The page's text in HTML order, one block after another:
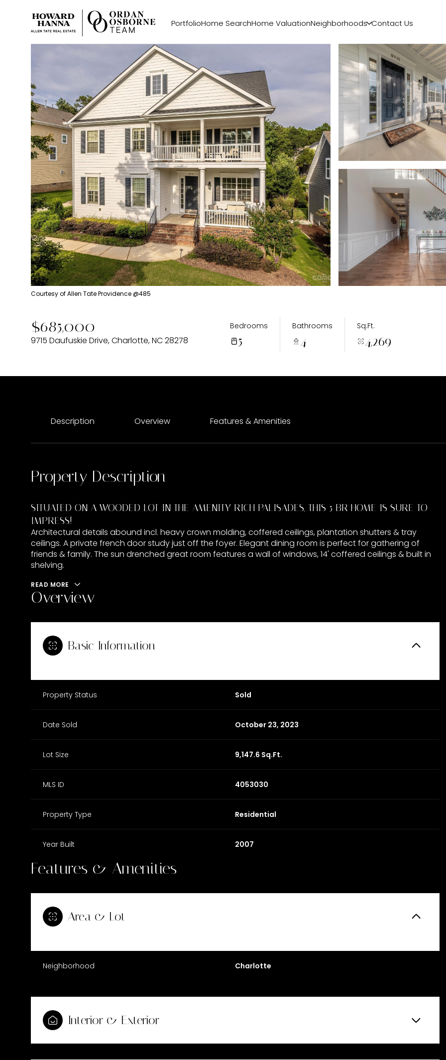
PortfolioHome SearchHome ValuationNeighborhoods Contact Us
Courtesy of Allen Tate Providence @485
$685,000
9715 Daufuskie Drive, Charlotte, NC 28278
Bedrooms
5
Bathrooms
4
Sq.Ft.
4,269
Description Overview Features & Amenities
Property Description
SITUATED ON A WOODED LOT IN THE AMENITY RICH PALISADES, THIS 5 BR HOME IS SURE TO
IMPRESS!
Architectural details abound incl. heavy crown molding, coffered ceilings, plantation shutters & tray
ceilings. A private french door study just off the foyer. Elegant dining room is perfect for gathering of
friends & family. The sun drenched great room features a wall of windows, 14' coffered ceilings & built in
shelving.
READ MORE
Overview
Basic Information
Property Status Sold
Date Sold October 23, 2023
Lot Size 9,147.6 Sq.Ft.
MLS ID 4053030
Property Type Residential
Year Built 2007
Features & Amenities
Area & Lot
Neighborhood Charlotte
Interior & Exterior